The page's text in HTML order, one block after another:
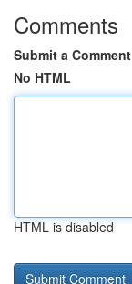
Comments
Submit a Comment
No HTML
HTML is disabled